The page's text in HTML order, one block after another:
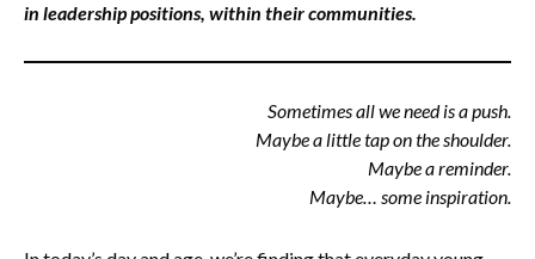
in leadership positions, within their communities.
Sometimes all we need is a push.
Maybe a little tap on the shoulder.
Maybe a reminder.
Maybe… some inspiration.